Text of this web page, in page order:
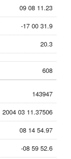
09 08 11.23
-17 00 31.9
20.3
608
143947
2004 03 11.37506
08 14 54.97
-08 59 52.6